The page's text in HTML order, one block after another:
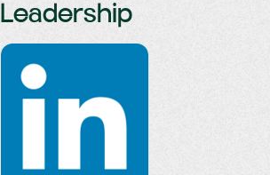
Leadership